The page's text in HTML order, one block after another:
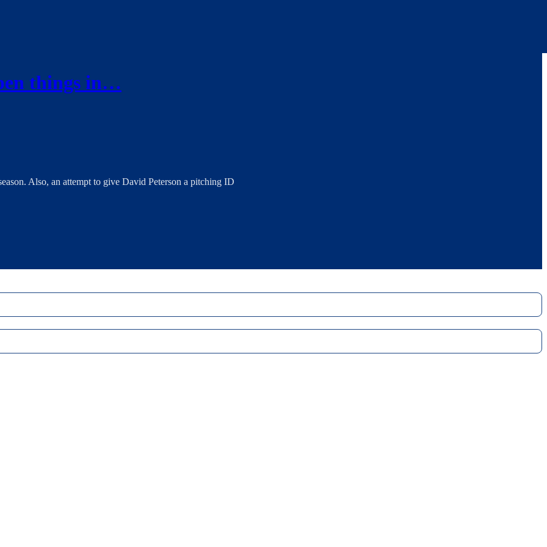
things in…
Also, an attempt to give David Peterson a pitching ID